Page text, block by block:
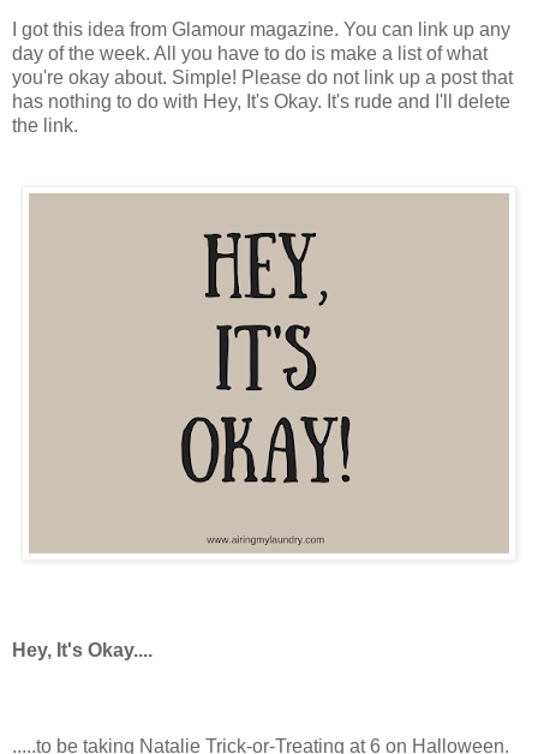
I got this idea from Glamour magazine. You can link up any
day of the week. All you have to do is make a list of what
you're okay about. Simple! Please do not link up a post that
has nothing to do with Hey, It's Okay. It's rude and I'll delete
the link.
Hey, It's Okay....
.....to be taking Natalie Trick-or-Treating at 6 on Halloween.